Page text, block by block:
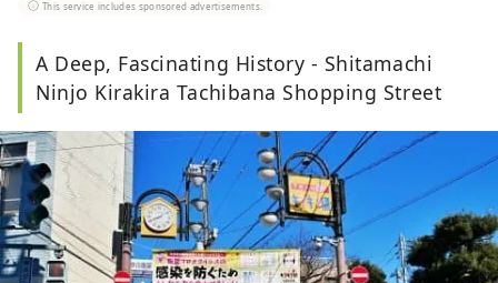
Hobbies: travel, watching trains, visiting stylish
musicals, taking photos, and others - so many,
in fact, that I find it weird myself.
This service includes sponsored advertisements.
A Deep, Fascinating History - Shitamachi
Ninjo Kirakira Tachibana Shopping Street